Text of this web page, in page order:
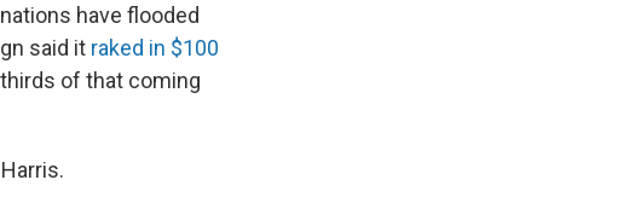
have flooded
said it raked in $100
of that coming